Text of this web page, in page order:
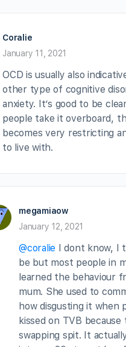
Coralie
January 11, 2021
OCD is usually also
other type of cognitive
anxiety. It’s good to be
people take it overboard,
becomes very restricting
to live with.
megamiaow
January 12, 2021
@coralie I dont know, I
be but most people in
learned the behaviour
mum. She used to
how disgusting it when
kissed on TVB because
swapping spit. It